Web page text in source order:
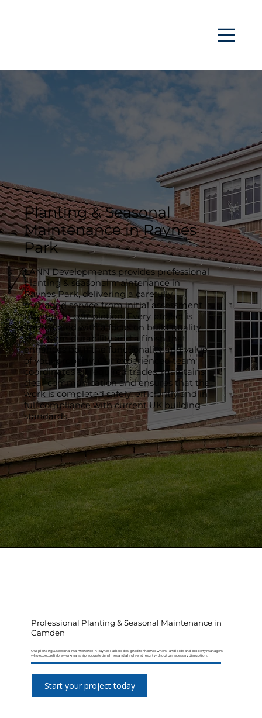
Planting & Seasonal
Maintenance in Raynes
Park
LANN Developments provides professional
planting & seasonal maintenance in
Raynes Park, delivering a carefully
managed service from initial assessment
through to completion. Every project is
approached with a focus on build quality,
long-term durability and a finish that
enhances both the functionality and value
of your property. Our experienced team
coordinates all required trades, maintains
clear communication and ensures that the
work is completed safely, efficiently and in
full compliance with current UK building
standards.
Professional Planting & Seasonal Maintenance in
Camden
Our planting & seasonal maintenance in Raynes Park are designed for homeowners, landlords and property managers
who expect reliable workmanship, accurate timelines and a high-end result without unnecessary disruption.
Start your project today